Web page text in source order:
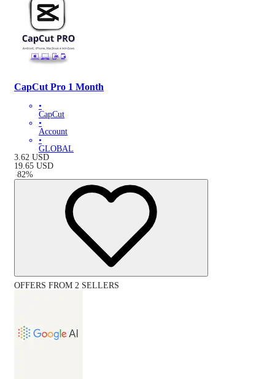
CapCut Pro 1 Month
•
CapCut
•
Account
•
GLOBAL
3.62 USD
19.65 USD
-82%
OFFERS FROM 2 SELLERS